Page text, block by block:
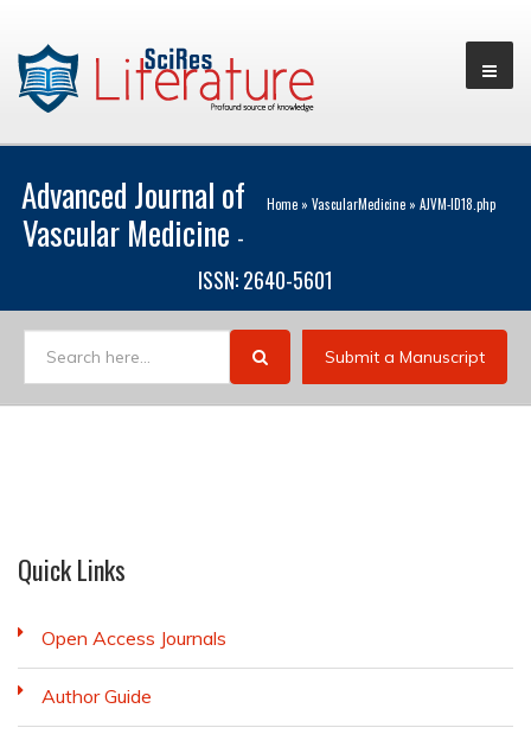
Home » VascularMedicine » AJVM-ID18.php
Advanced Journal of
Vascular Medicine -
ISSN: 2640-5601
Submit a Manuscript
Quick Links
Open Access Journals
Author Guide